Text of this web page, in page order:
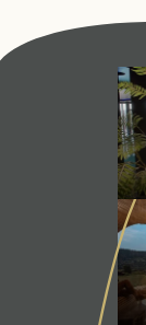
Summer
Winter